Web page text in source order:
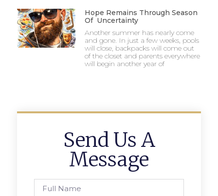
Hope Remains Through Season
Of Uncertainty
Another summer has nearly come
and gone. In just a few weeks, pools
will close, backpacks will come out
of the closet and parents everywhere
will begin another year of
Send Us A
Message